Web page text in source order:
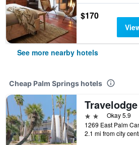
$170
See more nearby hotels
Cheap Palm Springs hotels
2 starsOkay 5.9
2.1 mi from city